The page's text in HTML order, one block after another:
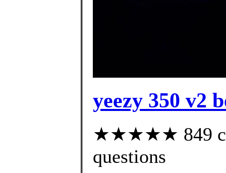
yeezy 350 v2
★★★★★ 849
questions